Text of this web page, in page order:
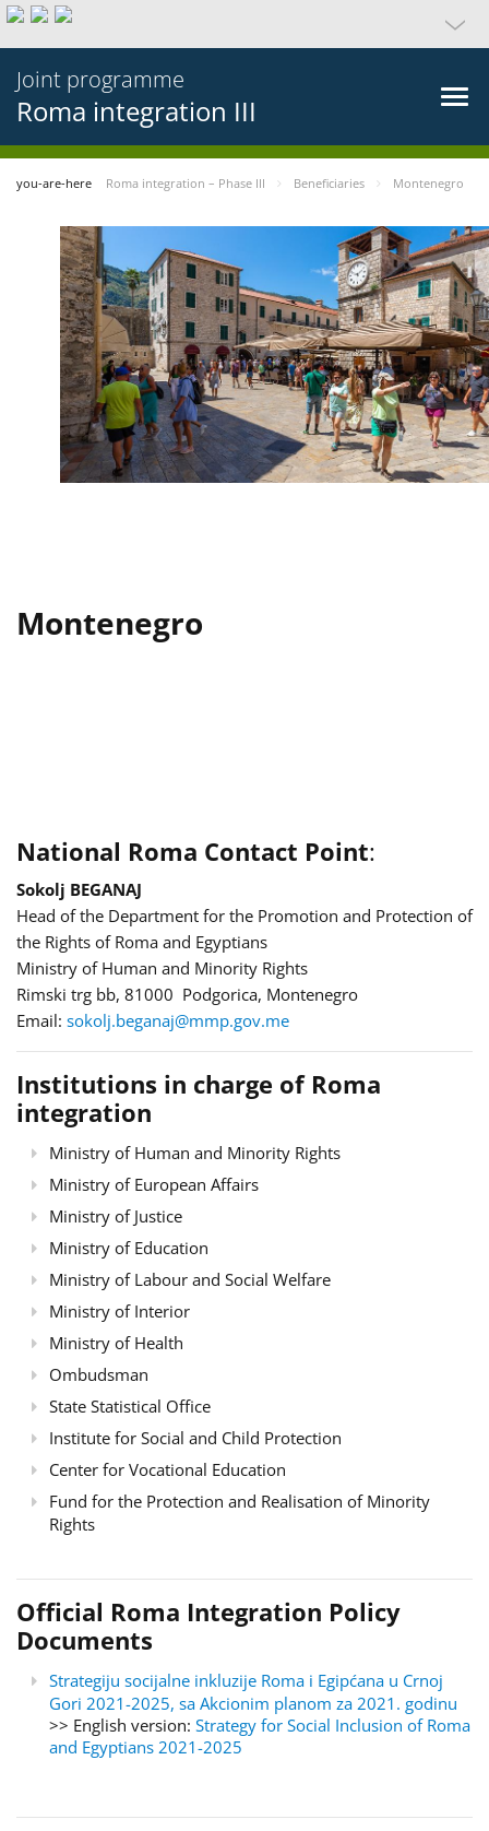
Joint programme
Roma integration III
you-are-here Roma integration – Phase III Beneficiaries Montenegro
Montenegro
National Roma Contact Point:
Sokolj BEGANAJ
Head of the Department for the Promotion and Protection of
the Rights of Roma and Egyptians
Ministry of Human and Minority Rights
Rimski trg bb, 81000 Podgorica, Montenegro
Email: sokolj.beganaj@mmp.gov.me
Institutions in charge of Roma
integration
Ministry of Human and Minority Rights
Ministry of European Affairs
Ministry of Justice
Ministry of Education
Ministry of Labour and Social Welfare
Ministry of Interior
Ministry of Health
Ombudsman
State Statistical Office
Institute for Social and Child Protection
Center for Vocational Education
Fund for the Protection and Realisation of Minority
Rights
Official Roma Integration Policy
Documents
Strategiju socijalne inkluzije Roma i Egipćana u Crnoj
Gori 2021-2025, sa Akcionim planom za 2021. godinu
>> English version: Strategy for Social Inclusion of Roma
and Egyptians 2021-2025